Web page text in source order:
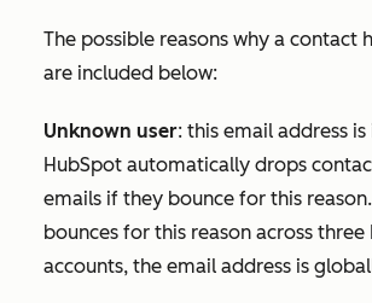
The possible reasons why a contact
are included below:
Unknown user: this email address
HubSpot automatically drops
emails if they bounce for this
bounces for this reason across three
accounts, the email address is